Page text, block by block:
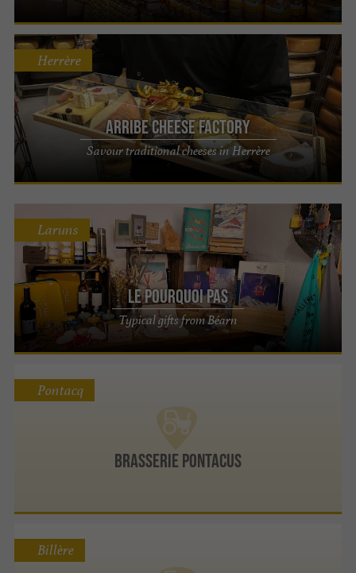
Arribe Cheese Factory
Savour traditional cheeses in Herrère
Herrère
Le Pourquoi Pas
Typical gifts from Béarn
Laruns
Brasserie Pontacus
Pontacq
Billère